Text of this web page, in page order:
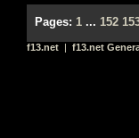
Pages: 1 ... 152
f13.net | f13.net